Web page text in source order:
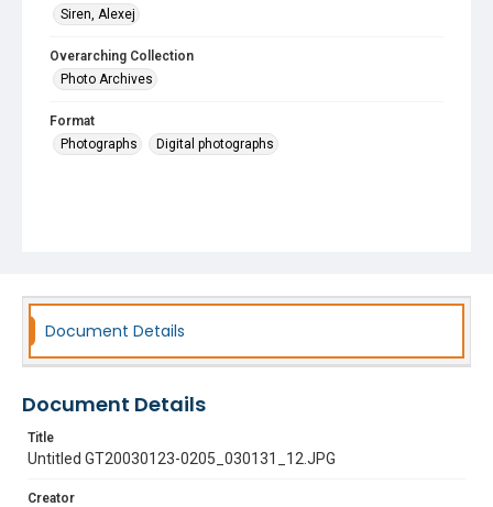
Siren, Alexej
Overarching Collection
Photo Archives
Format
Photographs
Digital photographs
Document Details
Document Details
Title
Untitled GT20030123-0205_030131_12.JPG
Creator